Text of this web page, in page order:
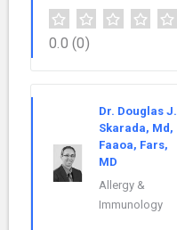
0.0 (0)
Dr. Douglas J.
Skarada, Md,
Faaoa, Fars,
MD
Allergy &
Immunology